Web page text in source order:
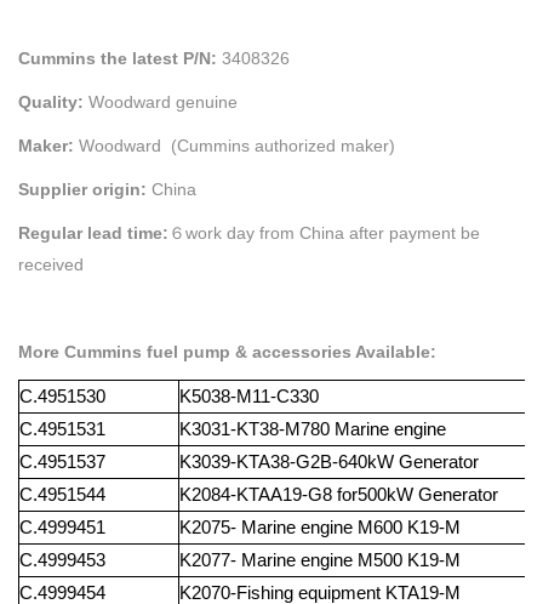
Cummins the latest P/N: 3408326
Quality: Woodward genuine
Maker: Woodward (Cummins authorized maker)
Supplier origin: China
Regular lead time: ６work day from China after payment be
received
More Cummins fuel pump & accessories Available:
C.4951530 K5038-M11-C330
C.4951531
K3031-KT38-M780 Marine engine
C.4951537
K3039-KTA38-G2B-640kW Generator
C.4951544
K2084-KTAA19-G8 for500kW Generator
C.4999451
K2075- Marine engine M600 K19-M
C.4999453
K2077- Marine engine M500 K19-M
C.4999454
K2070-Fishing equipment KTA19-M